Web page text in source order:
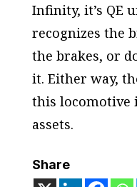
Infinity, it’s QE
recognizes the
the brakes, or
it. Either way,
this locomotive
assets.
Share